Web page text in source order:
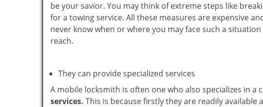
be your savior. You may think of extreme steps like
for a towing service. All these measures are expensive
never know when or where you may face such a
reach.
They can provide specialized services
A mobile locksmith is often one who also specializes in
services. This is because firstly they are readily